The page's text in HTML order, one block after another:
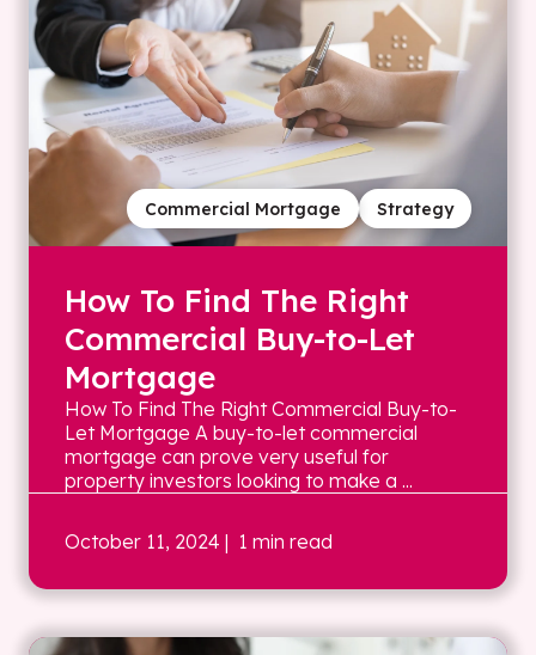
Strategy
Commercial Mortgage
How To Find The Right
Commercial Buy-to-Let
Mortgage
How To Find The Right Commercial Buy-to-
Let Mortgage A buy-to-let commercial
mortgage can prove very useful for
property investors looking to make a ...
October 11, 2024 | 1 min read